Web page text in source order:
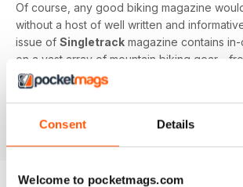
Consent Details
Welcome to pocketmags.com
Of course, any good biking magazine
without a host of well written and
issue of Singletrack magazine contains
on a vast array of mountain biking gear -
to carbon fibre trail racers, plus trendy
accessories!